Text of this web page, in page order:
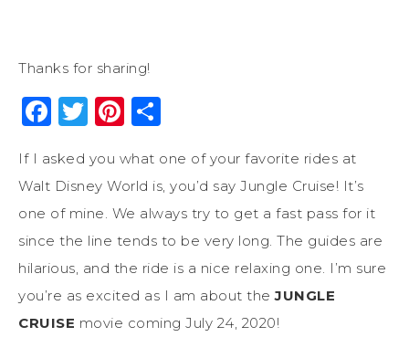
Thanks for sharing!
Facebook
Twitter
Pinterest
If I asked you what one of your favorite rides at
Walt Disney World is, you’d say Jungle Cruise! It’s
one of mine. We always try to get a fast pass for it
since the line tends to be very long. The guides are
hilarious, and the ride is a nice relaxing one. I’m sure
you’re as excited as I am about theJUNGLE
CRUISE movie coming July 24, 2020!